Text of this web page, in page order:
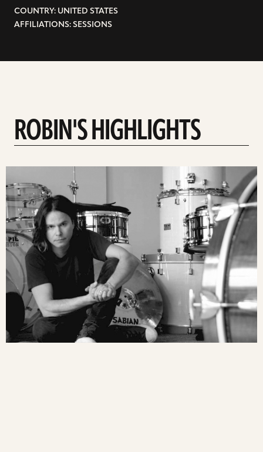
COUNTRY: UNITED STATES
AFFILIATIONS: SESSIONS
ROBIN'S HIGHLIGHTS